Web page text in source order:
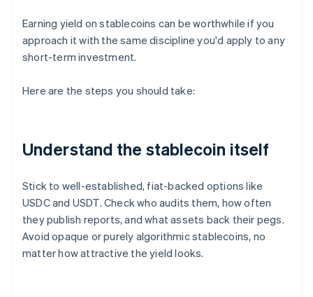
Earning yield on stablecoins can be worthwhile if you
approach it with the same discipline you'd apply to any
short-term investment.
Here are the steps you should take:
Understand the stablecoin itself
Stick to well-established, fiat-backed options like
USDC and USDT. Check who audits them, how often
they publish reports, and what assets back their pegs.
Avoid opaque or purely algorithmic stablecoins, no
matter how attractive the yield looks.